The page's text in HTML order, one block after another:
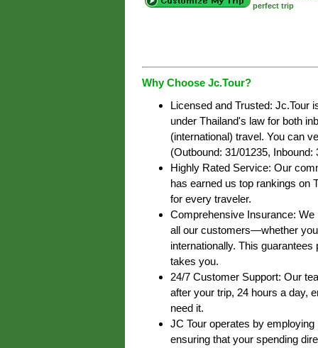
perfect trip
Why Choose Jc.Tour?
Licensed and Trusted: Jc.Tour
under Thailand's law for both
(international) travel. You can
(Outbound: 31/01235, Inbound:
Highly Rated Service: Our
has earned us top rankings on
for every traveler.
Comprehensive Insurance:
all our customers—whether
internationally. This
takes you.
24/7 Customer Support: Our
after your trip, 24 hours a day,
need it.
JC Tour operates by
ensuring that your spending